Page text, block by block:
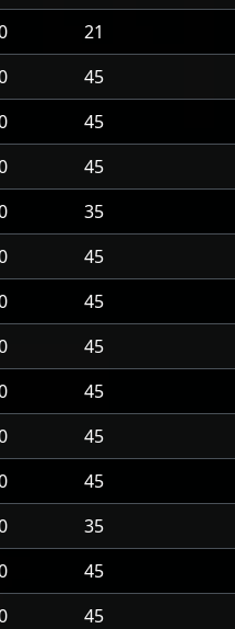
21
45
45
45
35
45
45
45
45
45
45
35
45
45